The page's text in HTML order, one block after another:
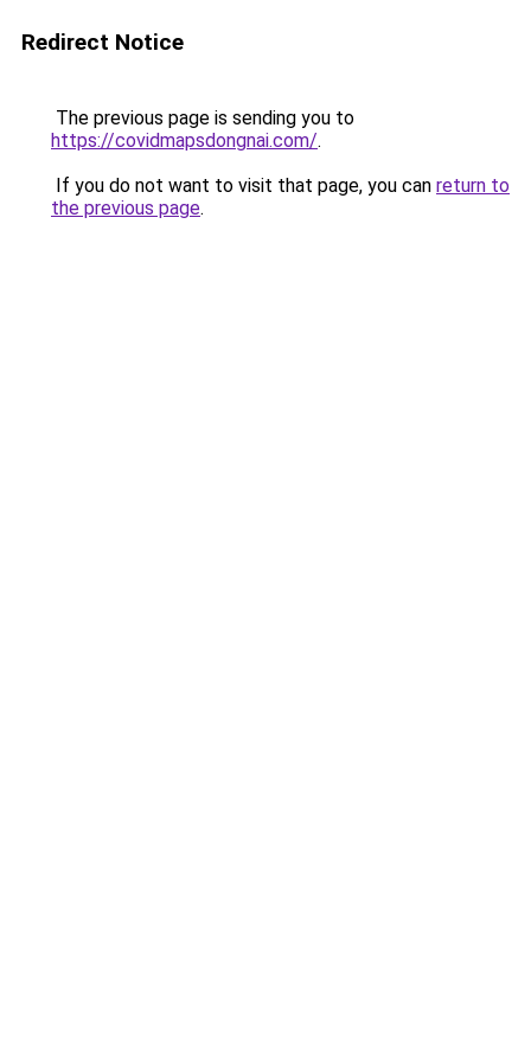
Redirect Notice
The previous page is sending you to
https://covidmapsdongnai.com/.
If you do not want to visit that page, you can return to
the previous page.